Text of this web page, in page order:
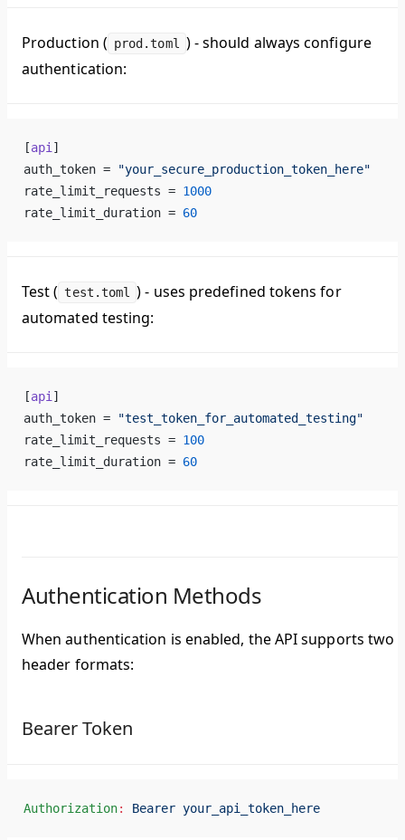
Production ( prod.toml )- should always configure
authentication:
[api ]
auth_token =
"your_secure_production_token_here"
rate_limit_requests = 1000
rate_limit_duration = 60
Test ( test.toml )- uses predefined tokens for
automated testing:
[api ]
auth_token =
"test_token_for_automated_testing"
rate_limit_requests = 100
rate_limit_duration = 60
Authentication Methods
When authentication is enabled, the API supports two
header formats:
Bearer Token
Authorization: Bearer your_api_token_here